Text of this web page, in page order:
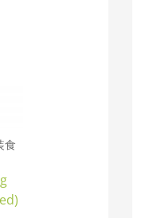
食